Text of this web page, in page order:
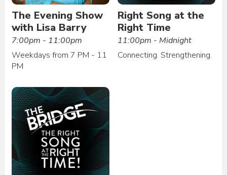
The Evening Show
with Lisa Barry
7:00pm - 11:00pm
Weekdays from 7 PM - 11
PM
Right Song at the
Right Time
11:00pm - Midnight
Connecting. Strengthening.